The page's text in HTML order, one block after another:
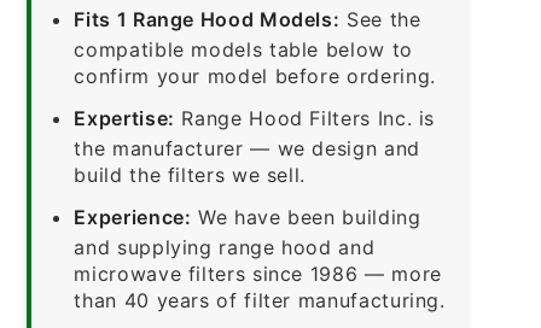
Fits 1 Range Hood Models: See the
compatible models table below to
confirm your model before ordering.
Expertise: Range Hood Filters Inc. is
the manufacturer — we design and
build the filters we sell.
Experience: We have been building
and supplying range hood and
microwave filters since 1986 — more
than 40 years of filter manufacturing.